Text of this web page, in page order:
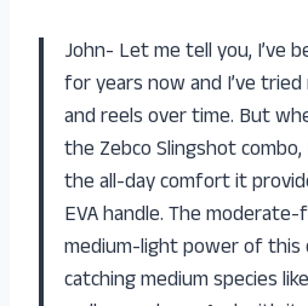
John- Let me tell you, I’ve
for years now and I’ve
and reels over time. But
the Zebco Slingshot
the all-day comfort it
EVA handle. The
medium-light power of
catching medium species